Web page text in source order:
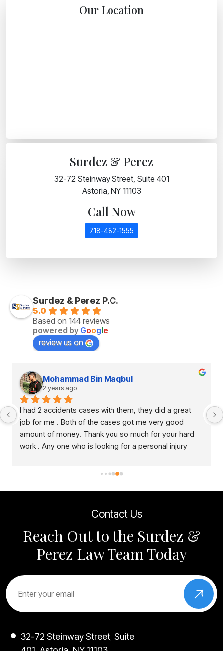
Our Location
Surdez & Perez
32-72 Steinway Street, Suite 401
Astoria, NY 11103
Call Now
718-482-1555
Surdez & Perez P.C.
5.0
Based on 144 reviews
powered by Google
review us on
Mohammad Bin Maqbul
2 years ago
I had 2 accidents cases with them, they did a great
job for me . Both of the cases got me very good
amount of money. Thank you so much for your hard
work . Any one who is looking for a personal injury
Contact Us
Reach Out to the Surdez &
Perez Law Team Today
32-72 Steinway Street, Suite